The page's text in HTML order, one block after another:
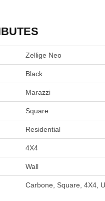
Zellige Neo
Black
Marazzi
Square
Residential
4X4
Wall
Carbone, Square, 4X4,